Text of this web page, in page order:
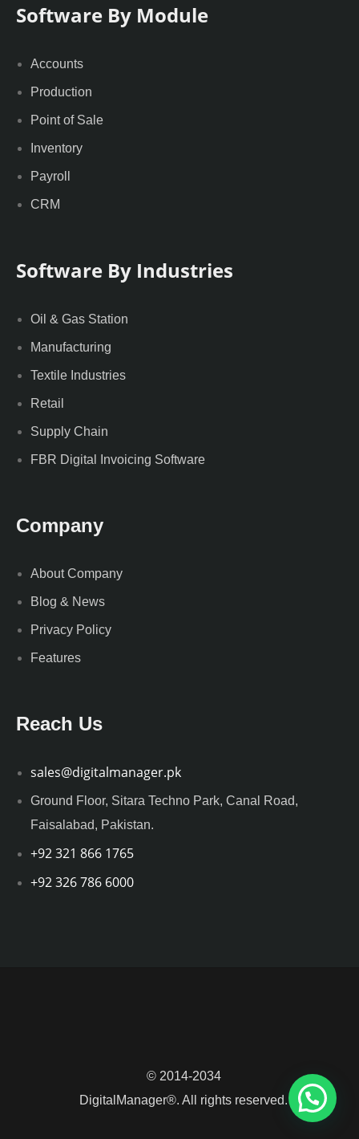
Software By Module
Accounts
Production
Point of Sale
Inventory
Payroll
CRM
Software By Industries
Oil & Gas Station
Manufacturing
Textile Industries
Retail
Supply Chain
FBR Digital Invoicing Software
Company
About Company
Blog & News
Privacy Policy
Features
Reach Us
sales@digitalmanager.pk
Ground Floor, Sitara Techno Park, Canal Road,
Faisalabad, Pakistan.
+92 321 866 1765
+92 326 786 6000
© 2014-2034
DigitalManager®. All rights reserved.